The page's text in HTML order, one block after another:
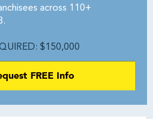
across 110+
$150,000
FREE Info